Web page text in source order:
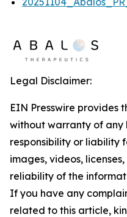
Legal Disclaimer:
EIN Presswire provides
without warranty of any
responsibility or liability
images, videos,
reliability of the
If you have any
related to this article,